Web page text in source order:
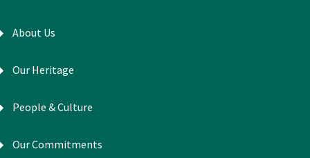
About Us
Our Heritage
People & Culture
Our Commitments